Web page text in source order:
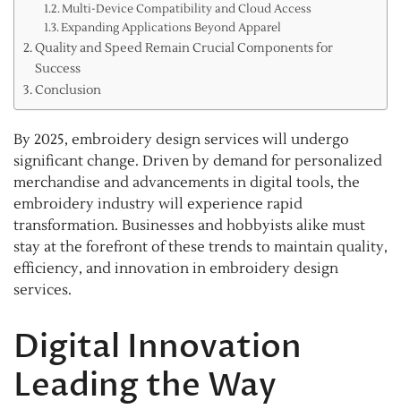
Multi-Device Compatibility and Cloud Access
Expanding Applications Beyond Apparel
Quality and Speed Remain Crucial Components for
Success
Conclusion
By 2025, embroidery design services will undergo
significant change. Driven by demand for personalized
merchandise and advancements in digital tools, the
embroidery industry will experience rapid
transformation. Businesses and hobbyists alike must
stay at the forefront of these trends to maintain quality,
efficiency, and innovation in embroidery design
services.
Digital Innovation
Leading the Way